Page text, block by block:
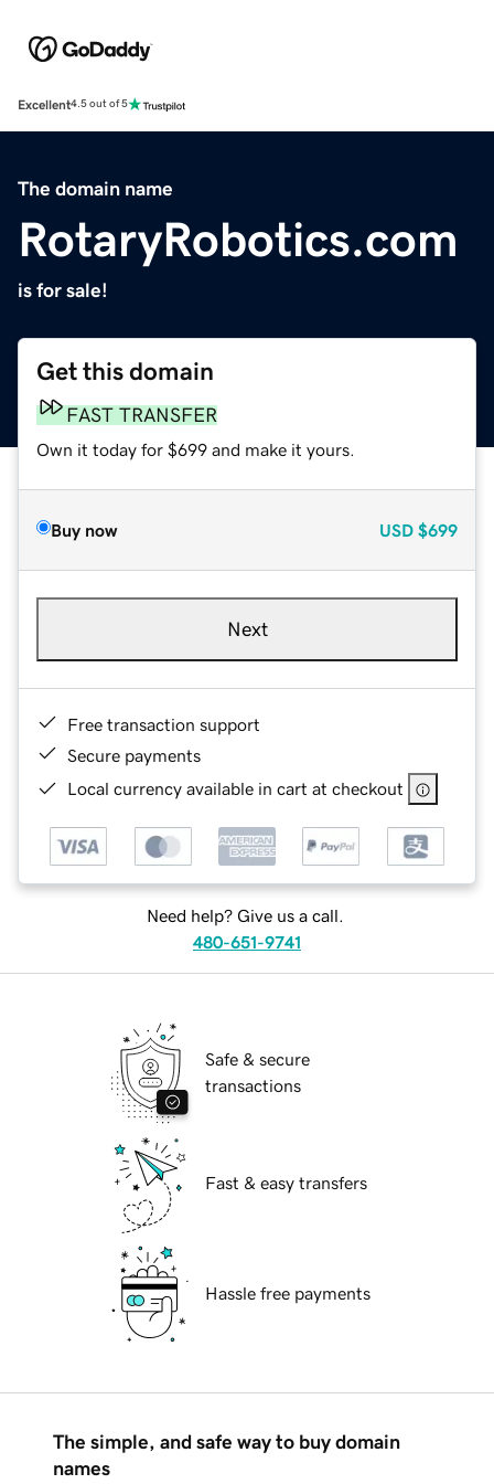
Excellent4.5 out of 5
The domain name
RotaryRobotics.com
is for sale!
Get this domain
FAST TRANSFER
Own it today for $699 and make it yours.
Buy now USD $699
Next
Free transaction support
Secure payments
Local currency available in cart at checkout
Need help? Give us a call.
480-651-9741
Safe & secure
transactions
Fast & easy transfers
Hassle free payments
The simple, and safe way to buy domain
names